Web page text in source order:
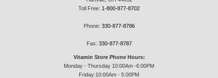
Toll Free: 1-800-877-8702
Phone: 330-877-8786
Fax: 330-877-8787
Vitamin Store Phone Hours:
Monday - Thursday 10:00Am -6:00PM
Friday:10:00Am - 5:00PM